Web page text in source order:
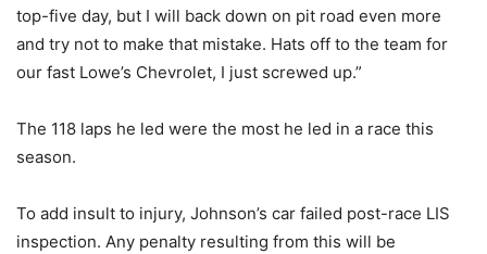
top-five day, but I will back down on pit road even more
and try not to make that mistake. Hats off to the team for
our fast Lowe’s Chevrolet, I just screwed up.”
The 118 laps he led were the most he led in a race this
season.
To add insult to injury, Johnson’s car failed post-race LIS
inspection. Any penalty resulting from this will be